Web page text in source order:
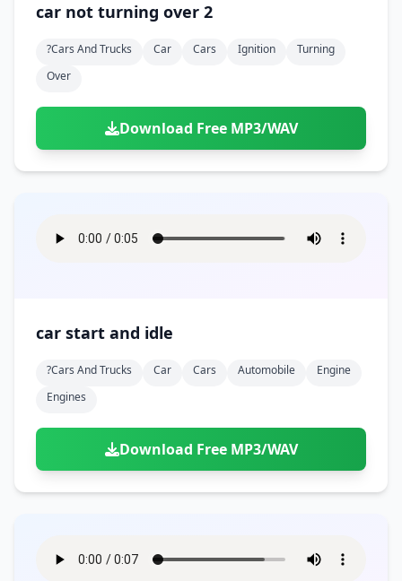
car not turning over 2
?cars And Trucks Car Cars Ignition
Turning
Over
Download Free MP3/WAV
car start and idle
?cars And Trucks Car Cars Automobile
Engine
Engines
Download Free MP3/WAV